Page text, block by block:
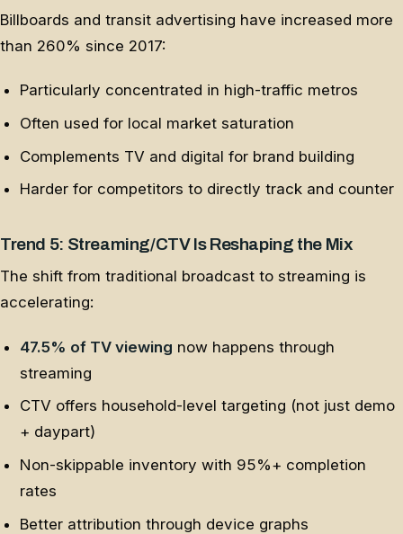
Billboards and transit advertising have increased more
than 260% since 2017:
Particularly concentrated in high-traffic metros
Often used for local market saturation
Complements TV and digital for brand building
Harder for competitors to directly track and counter
Trend 5: Streaming/CTV Is Reshaping the Mix
The shift from traditional broadcast to streaming is
accelerating:
47.5% of TV viewing now happens through
streaming
CTV offers household-level targeting (not just demo
+ daypart)
Non-skippable inventory with 95%+ completion
rates
Better attribution through device graphs